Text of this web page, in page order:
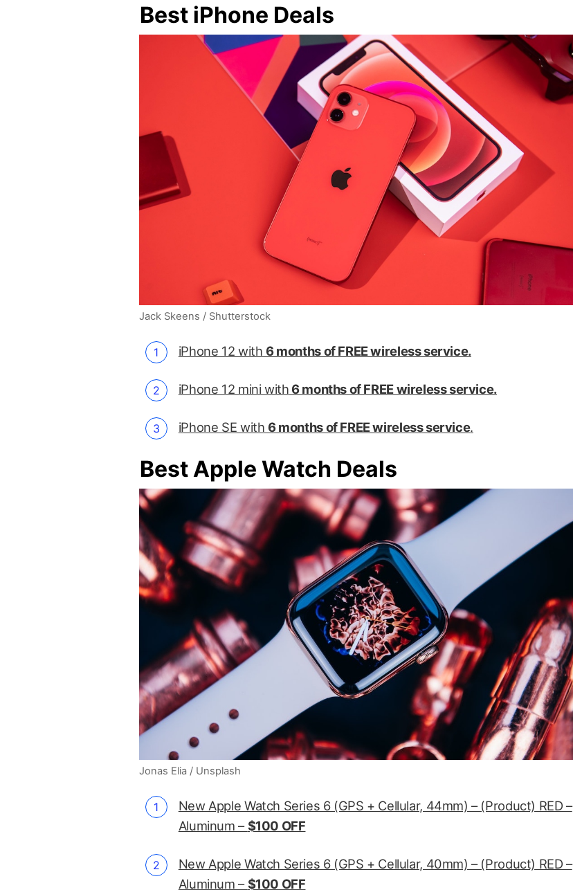
Best iPhone Deals
Jack Skeens / Shutterstock
iPhone 12 with 6 months of FREE wireless service.
iPhone 12 mini with 6 months of FREE wireless service.
iPhone SE with 6 months of FREE wireless service.
Best Apple Watch Deals
Jonas Elia / Unsplash
New Apple Watch Series 6 (GPS + Cellular, 44mm) – (Product) RED –
Aluminum –$100 OFF
New Apple Watch Series 6 (GPS + Cellular, 40mm) – (Product) RED –
Aluminum –$100 OFF